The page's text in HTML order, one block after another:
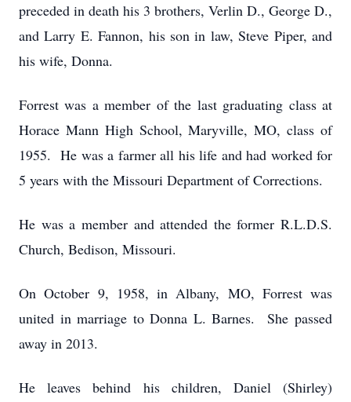
preceded in death his 3 brothers, Verlin D., George D.,
and Larry E. Fannon, his son in law, Steve Piper, and
his wife, Donna.
Forrest was a member of the last graduating class at
Horace Mann High School, Maryville, MO, class of
1955. He was a farmer all his life and had worked for
5 years with the Missouri Department of Corrections.
He was a member and attended the former R.L.D.S.
Church, Bedison, Missouri.
On October 9, 1958, in Albany, MO, Forrest was
united in marriage to Donna L. Barnes. She passed
away in 2013.
He leaves behind his children, Daniel (Shirley)